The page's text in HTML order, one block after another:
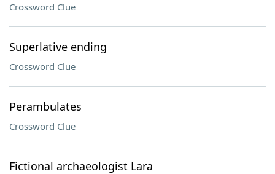
Crossword Clue
Superlative ending
Crossword Clue
Perambulates
Crossword Clue
Fictional archaeologist Lara